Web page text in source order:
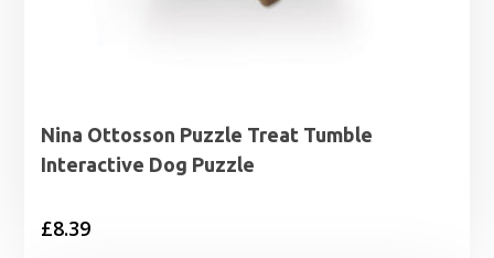
Nina Ottosson Puzzle Treat Tumble
Interactive Dog Puzzle
£8.39